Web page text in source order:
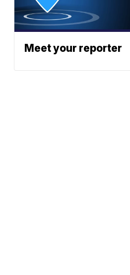
Meet your reporter